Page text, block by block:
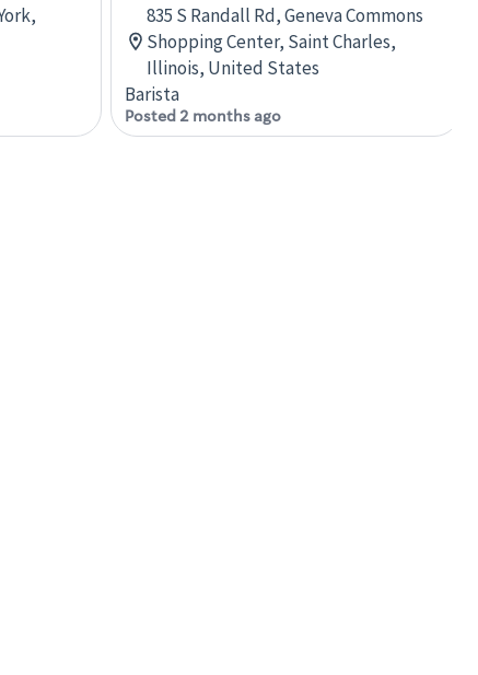
835 S Randall Rd, Geneva Commons
Shopping Center, Saint Charles,
Illinois, United States
Barista
Posted 2 months ago